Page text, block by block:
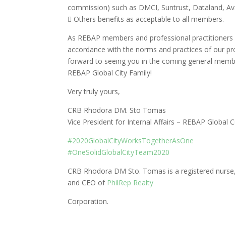
commission) such as DMCI, Suntrust, Dataland,
 Others benefits as acceptable to all members.
As REBAP members and professional
accordance with the norms and practices of our
forward to seeing you in the coming general
REBAP Global City Family!
Very truly yours,
CRB Rhodora DM. Sto Tomas
Vice President for Internal Affairs – REBAP Global
#2020GlobalCityWorksTogetherAsOne
#OneSolidGlobalCityTeam2020
CRB Rhodora DM Sto. Tomas is a registered
and CEO ofPhilRep Realty
Corporation.